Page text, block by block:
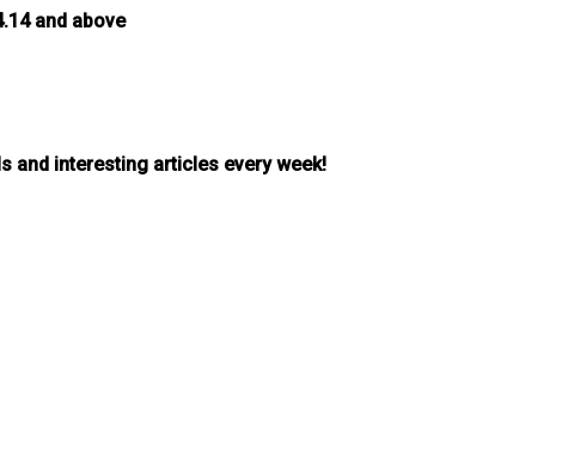
and above
and interesting articles every week!